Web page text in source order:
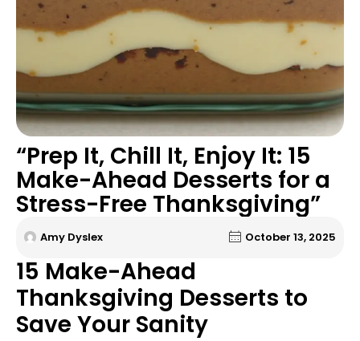
“Prep It, Chill It, Enjoy It: 15
Make-Ahead Desserts for a
Stress-Free Thanksgiving”
Amy Dyslex October 13, 2025
15 Make-Ahead
Thanksgiving Desserts to
Save Your Sanity